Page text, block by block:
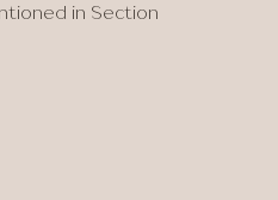
in Section